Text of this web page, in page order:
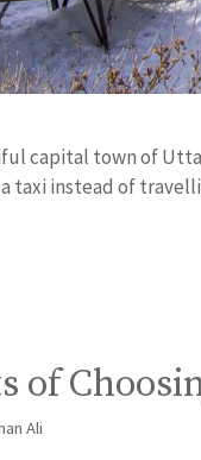
capital town of
taxi instead of
of
Ali